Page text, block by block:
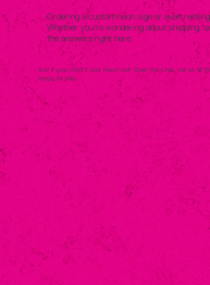
Ordering a custom neon sign or even
Whether you’re wondering about shipping,
the answers right here.
And if you don’t? Just reach out. Open the Chat, call us at
happy to help.